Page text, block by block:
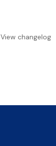
View changelog